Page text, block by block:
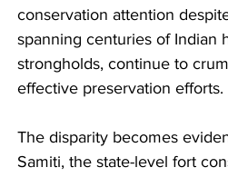
conservation attention
spanning centuries of Indian
strongholds, continue to
effective preservation efforts.
The disparity becomes
Samiti, the state-level fort